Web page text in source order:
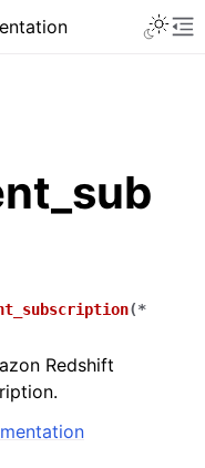
(*
Redshift